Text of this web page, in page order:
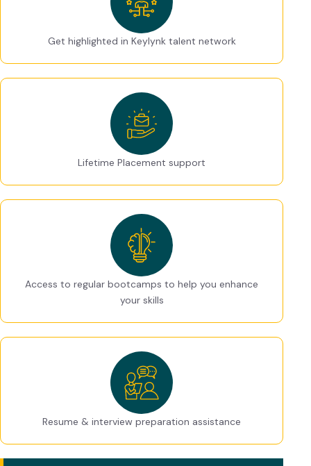
Get highlighted in Keylynk talent network
Lifetime Placement support
Access to regular bootcamps to help you enhance
your skills
Resume & interview preparation assistance